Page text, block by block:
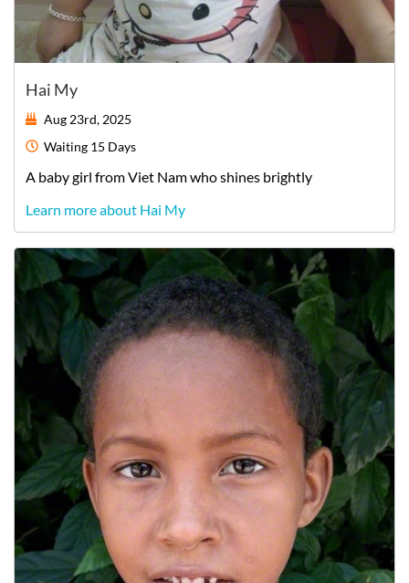
Hai My
Aug 23rd, 2025
Waiting 15 Days
A babygirl fromViet Namwho shines brightly
Learn more about Hai My